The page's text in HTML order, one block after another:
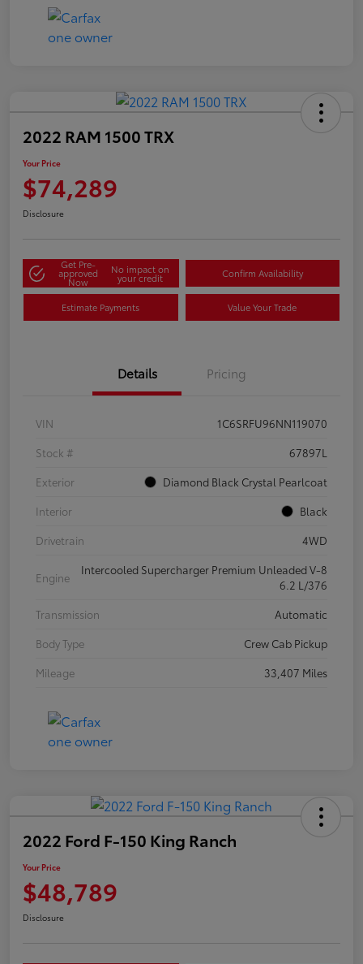
2022 RAM 1500 TRX
Your Price
$74,289
Disclosure
Get Pre-
approved
Now
No impact on
your credit Confirm Availability
Estimate Payments Value Your Trade
Details Pricing
VIN
1C6SRFU96NN119070
Stock #
67897L
Exterior
Diamond Black Crystal Pearlcoat
Interior
Black
Drivetrain
4WD
Engine
Intercooled Supercharger Premium Unleaded V-8
6.2 L/376
Transmission
Automatic
Body Type
Crew Cab Pickup
Mileage
33,407 Miles
2022 Ford F-150 King Ranch
Your Price
$48,789
Disclosure